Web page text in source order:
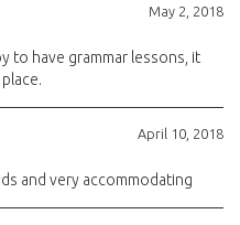
May 2, 2018
to have grammar lessons, it
April 10, 2018
and very accommodating